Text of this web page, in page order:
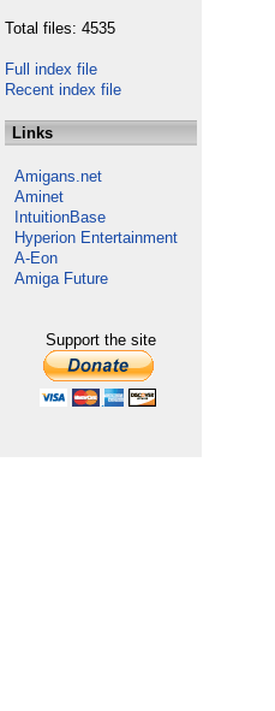
Total files: 4535
Full index file
Recent index file
Links
Amigans.net
Aminet
IntuitionBase
Hyperion Entertainment
A-Eon
Amiga Future
Support the site